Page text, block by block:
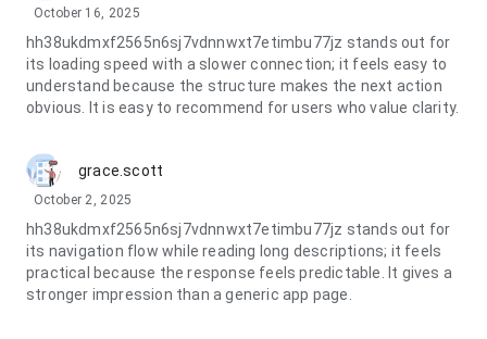
October 16, 2025
hh38ukdmxf2565n6sj7vdnnwxt7etimbu77jz stands out for
its loading speed with a slower connection; it feels easy to
understand because the structure makes the next action
obvious. It is easy to recommend for users who value clarity.
grace.scott
October 2, 2025
hh38ukdmxf2565n6sj7vdnnwxt7etimbu77jz stands out for
its navigation flow while reading long descriptions; it feels
practical because the response feels predictable. It gives a
stronger impression than a generic app page.